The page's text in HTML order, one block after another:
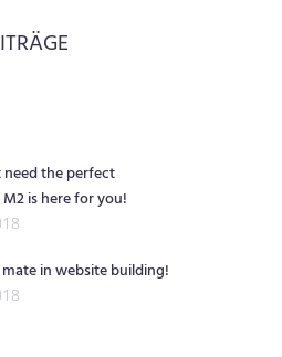
need the perfect
is here for you!
in website building!